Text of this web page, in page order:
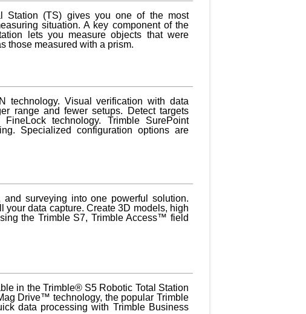
Station (TS) gives you one of the most
situation. A key component of the
lets you measure objects that were
those measured with a prism.
technology. Visual verification with data
range and fewer setups. Detect targets
technology. Trimble SurePoint
Specialized configuration options are
surveying into one powerful solution.
your data capture. Create 3D models, high
the Trimble S7, Trimble Access™ field
in the Trimble® S5 Robotic Total Station
Drive™ technology, the popular Trimble
data processing with Trimble Business